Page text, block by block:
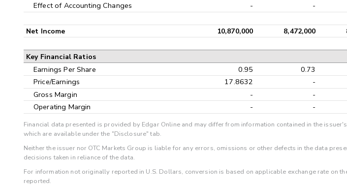
Effect of Accounting Changes
- -
Net Income 10,870,000 8,472,000
Key Financial Ratios
Earnings Per Share 0.95 0.73
Price/Earnings
17.8632 -
Gross Margin
- -
Operating Margin
- -
Financial data presented is provided by Edgar Online and may differ from information contained in the
which are available under the "Disclosure" tab.
Neither the issuer nor OTC Markets Group is liable for any errors, omissions or other defects in the data
decisions taken in reliance of the data.
For information not originally reported in U.S. Dollars, conversion is based on applicable exchange rate on
reported.